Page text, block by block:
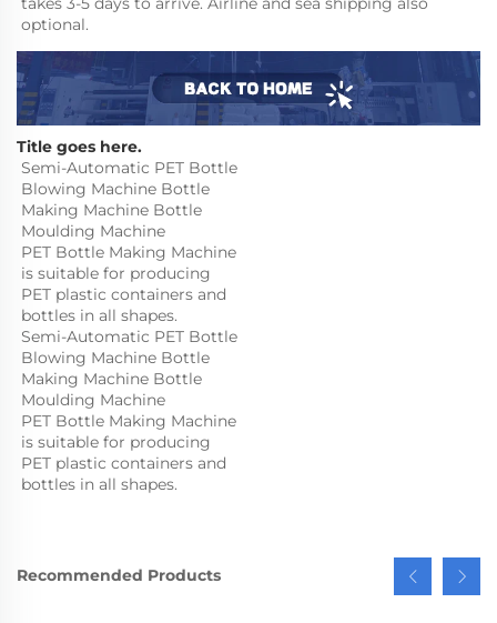
optional.
Title goes here.
Semi-Automatic PET Bottle
Blowing Machine Bottle
Making Machine Bottle
Moulding Machine
PET Bottle Making Machine
is suitable for producing
PET plastic containers and
bottles in all shapes.
Semi-Automatic PET Bottle
Blowing Machine Bottle
Making Machine Bottle
Moulding Machine
PET Bottle Making Machine
is suitable for producing
PET plastic containers and
bottles in all shapes.
Recommended Products